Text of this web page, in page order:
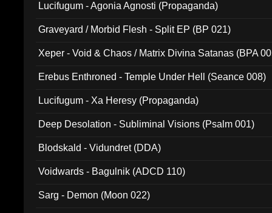
Lucifugum - Agonia Agnosti (Propaganda)
Graveyard / Morbid Flesh - Split EP (BP 021)
Xeper - Void & Chaos / Matrix Divina Satanas (BPA
Erebus Enthroned - Temple Under Hell (Seance 008)
Lucifugum - Xa Heresy (Propaganda)
Deep Desolation - Subliminal Visions (Psalm 001)
Blodskald - Vidundret (DDA)
Voidwards - Bagulnik (ADCD 110)
Sarg - Demon (Moon 022)